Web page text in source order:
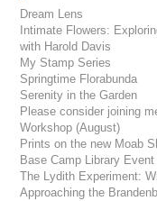
Dream Lens
Intimate Flowers:
with Harold Davis
My Stamp Series
Springtime Florabunda
Serenity in the Garden
Please consider joining
Workshop (August)
Prints on the new Moab
Base Camp Library Event
The Lydith Experiment:
Approaching the